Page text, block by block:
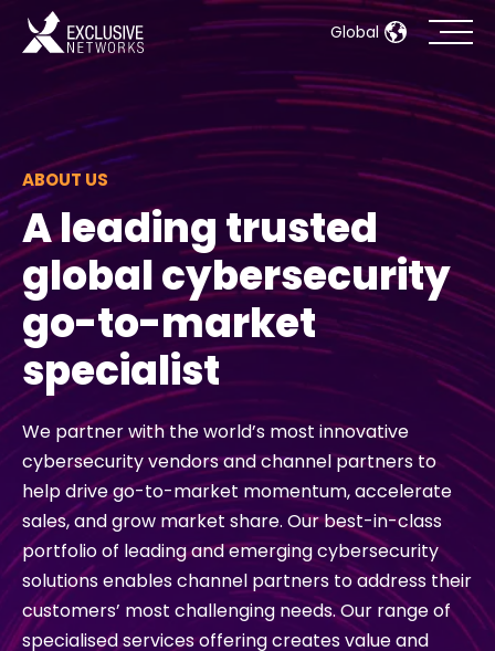
Global
Cybersecurity
Ecosystem
Resources
Company
Partner Portal
Contact
#weareexclusive
ABOUT US
A leading trusted
global cybersecurity
go-to-market
specialist
We partner with the world’s most innovative
cybersecurity vendors and channel partners to
help drive go-to-market momentum, accelerate
sales, and grow market share. Our best-in-class
portfolio of leading and emerging cybersecurity
solutions enables channel partners to address their
customers’ most challenging needs. Our range of
specialised services offering creates value and